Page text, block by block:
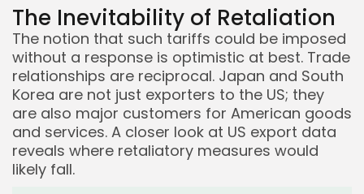
The Inevitability of Retaliation
The notion that such tariffs could be imposed
without a response is optimistic at best. Trade
relationships are reciprocal. Japan and South
Korea are not just exporters to the US; they
are also major customers for American goods
and services. A closer look at US export data
reveals where retaliatory measures would
likely fall.